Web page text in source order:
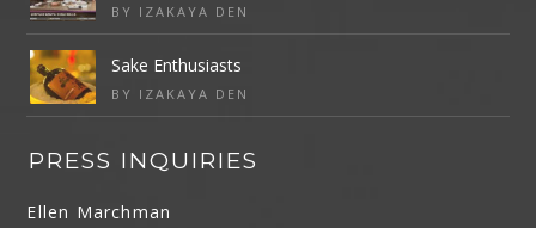
BY IZAKAYA DEN
Sake Enthusiasts
BY IZAKAYA DEN
PRESS INQUIRIES
Ellen Marchman